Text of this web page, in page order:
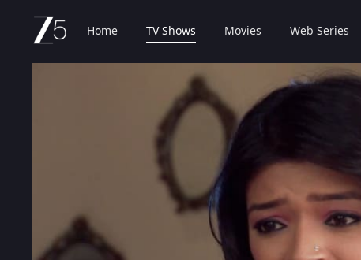
Home TV Shows Movies Web Series